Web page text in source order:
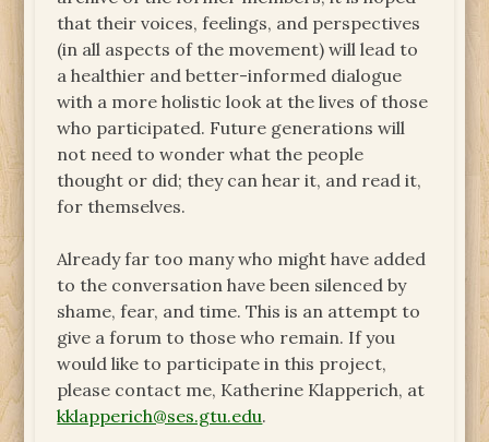
that their voices, feelings, and perspectives
(in all aspects of the movement) will lead to
a healthier and better-informed dialogue
with a more holistic look at the lives of those
who participated. Future generations will
not need to wonder what the people
thought or did; they can hear it, and read it,
for themselves.
Already far too many who might have added
to the conversation have been silenced by
shame, fear, and time. This is an attempt to
give a forum to those who remain. If you
would like to participate in this project,
please contact me, Katherine Klapperich, at
kklapperich@ses.gtu.edu.